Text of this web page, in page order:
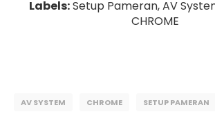
Labels:Setup Pameran, AV
CHROME
AV SYSTEM CHROME SETUP PAMERAN